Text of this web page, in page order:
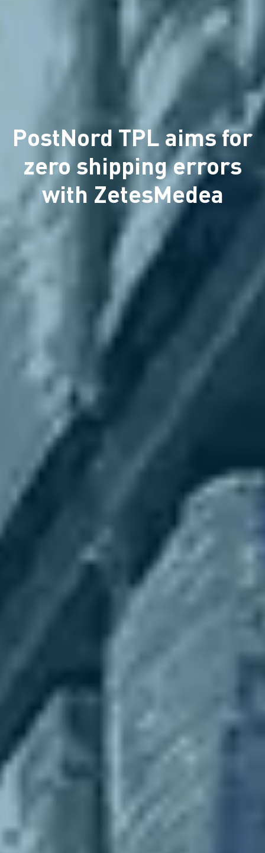
PostNord TPL aims for
zero shipping errors
with ZetesMedea